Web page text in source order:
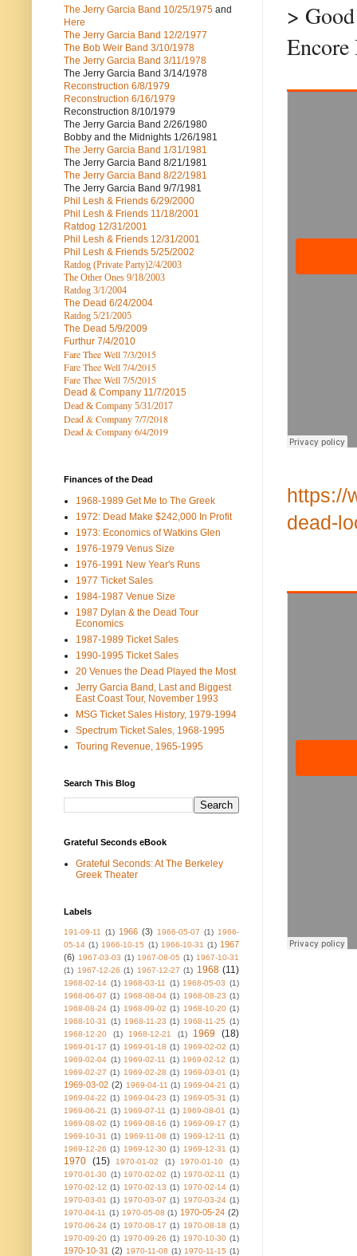
>
Encore
https://
dead-
The Jerry Garcia Band 10/25/1975 and
Here
The Jerry Garcia Band 12/2/1977
The Bob Weir Band 3/10/1978
The Jerry Garcia Band 3/11/1978
The Jerry Garcia Band 3/14/1978
Reconstruction 6/8/1979
Reconstruction 6/16/1979
Reconstruction 8/10/1979
The Jerry Garcia Band 2/26/1980
Bobby and the Midnights 1/26/1981
The Jerry Garcia Band 1/31/1981
The Jerry Garcia Band 8/21/1981
The Jerry Garcia Band 8/22/1981
The Jerry Garcia Band 9/7/1981
Phil Lesh & Friends 6/29/2000
Phil Lesh & Friends 11/18/2001
Ratdog 12/31/2001
Phil Lesh & Friends 12/31/2001
Phil Lesh & Friends 5/25/2002
Ratdog (Private Party)2/4/2003
The Other Ones 9/18/2003
Ratdog 3/1/2004
The Dead 6/24/2004
Ratdog 5/21/2005
The Dead 5/9/2009
Furthur 7/4/2010
Fare Thee Well 7/3/2015
Fare Thee Well 7/4/2015
Fare Thee Well 7/5/2015
Dead & Company 11/7/2015
Dead & Company 5/31/2017
Dead & Company 7/7/2018
Dead & Company 6/4/2019
Finances of the Dead
1968-1989 Get Me to The Greek
1972: Dead Make $242,000 In Profit
1973: Economics of Watkins Glen
1976-1979 Venus Size
1976-1991 New Year's Runs
1977 Ticket Sales
1984-1987 Venue Size
1987 Dylan & the Dead Tour
Economics
1987-1989 Ticket Sales
1990-1995 Ticket Sales
20 Venues the Dead Played the Most
Jerry Garcia Band, Last and Biggest
East Coast Tour, November 1993
MSG Ticket Sales History, 1979-1994
Spectrum Ticket Sales, 1968-1995
Touring Revenue, 1965-1995
Search This Blog
Grateful Seconds eBook
Grateful Seconds: At The Berkeley
Greek Theater
Labels
191-09-11 (1) 1966 (3) 1966-05-07 (1) 1966-
05-14 (1) 1966-10-15 (1) 1966-10-31 (1) 1967
(6) 1967-03-03 (1) 1967-08-05 (1) 1967-10-31
(1) 1967-12-26 (1) 1967-12-27 (1) 1968 (11)
1968-02-14 (1) 1968-03-11 (1) 1968-05-03 (1)
1968-06-07 (1) 1968-08-04 (1) 1968-08-23 (1)
1968-08-24 (1) 1968-09-02 (1) 1968-10-20 (1)
1968-10-31
(1) 1968-11-23 (1) 1968-11-25 (1)
1968-12-20
(1) 1968-12-21 (1) 1969 (18)
1969-01-17 (1) 1969-01-18 (1) 1969-02-02 (1)
1969-02-04 (1) 1969-02-11 (1) 1969-02-12 (1)
1969-02-27 (1) 1969-02-28 (1) 1969-03-01 (1)
1969-03-02 (2) 1969-04-11 (1) 1969-04-21 (1)
1969-04-22 (1) 1969-04-23 (1) 1969-05-31 (1)
1969-06-21
(1) 1969-07-11 (1) 1969-08-01
(1)
1969-08-02 (1) 1969-08-16 (1) 1969-09-17 (1)
1969-10-31
(1) 1969-11-08 (1) 1969-12-11
(1)
1969-12-26 (1) 1969-12-30 (1) 1969-12-31 (1)
1970 (15) 1970-01-02 (1) 1970-01-10
(1)
1970-01-30 (1) 1970-02-02 (1) 1970-02-11
(1)
1970-02-12 (1) 1970-02-13 (1) 1970-02-14 (1)
1970-03-01 (1) 1970-03-07 (1) 1970-03-24 (1)
1970-04-11 (1) 1970-05-08 (1) 1970-05-24 (2)
1970-06-24 (1) 1970-08-17 (1) 1970-08-18 (1)
1970-09-20 (1) 1970-09-26 (1) 1970-10-30 (1)
1970-10-31 (2) 1970-11-08 (1) 1970-11-15 (1)